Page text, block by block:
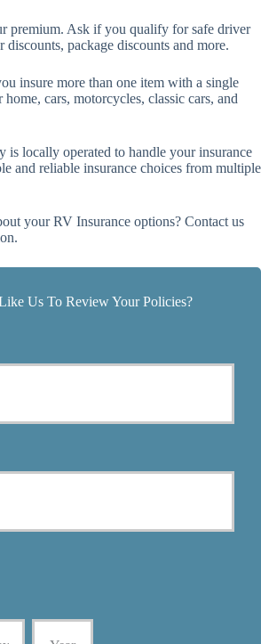
premium. Ask if you qualify for safe driver
package discounts and more.
insure more than one item with a single
cars, motorcycles, classic cars, and
is locally operated to handle your insurance
and reliable insurance choices from multiple
your RV Insurance options? Contact us
Us To Review Your Policies?
Year